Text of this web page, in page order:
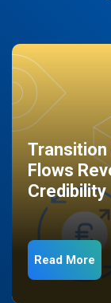
Transition
Flows
Credibility
Read More